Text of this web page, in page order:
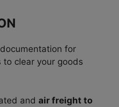
for
clear your goods
and air freight to